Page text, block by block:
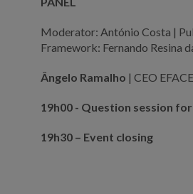
Moderator: António Costa |
Framework: Fernando Resina
Ângelo Ramalho | CEO
19h00 - Question session
19h30 – Event closing